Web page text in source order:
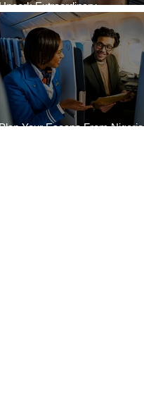
Extraordinary
Your Escape From Nigeria